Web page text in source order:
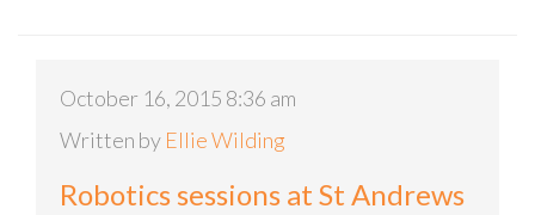
October 16, 2015 8:36 am
Written by Ellie Wilding
Robotics sessions at St Andrews